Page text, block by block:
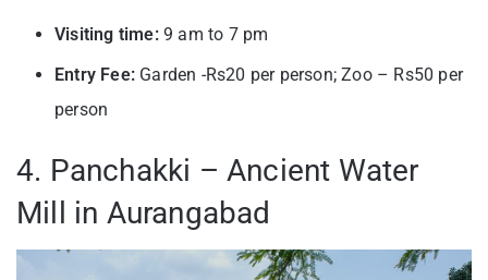
Visiting time:9 am to 7 pm
Entry Fee: Garden -Rs20 per person; Zoo – Rs50 per
person
4. Panchakki – Ancient Water
Mill in Aurangabad